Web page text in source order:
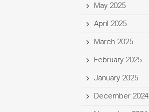
May 2025
April 2025
March 2025
February 2025
January 2025
December 2024